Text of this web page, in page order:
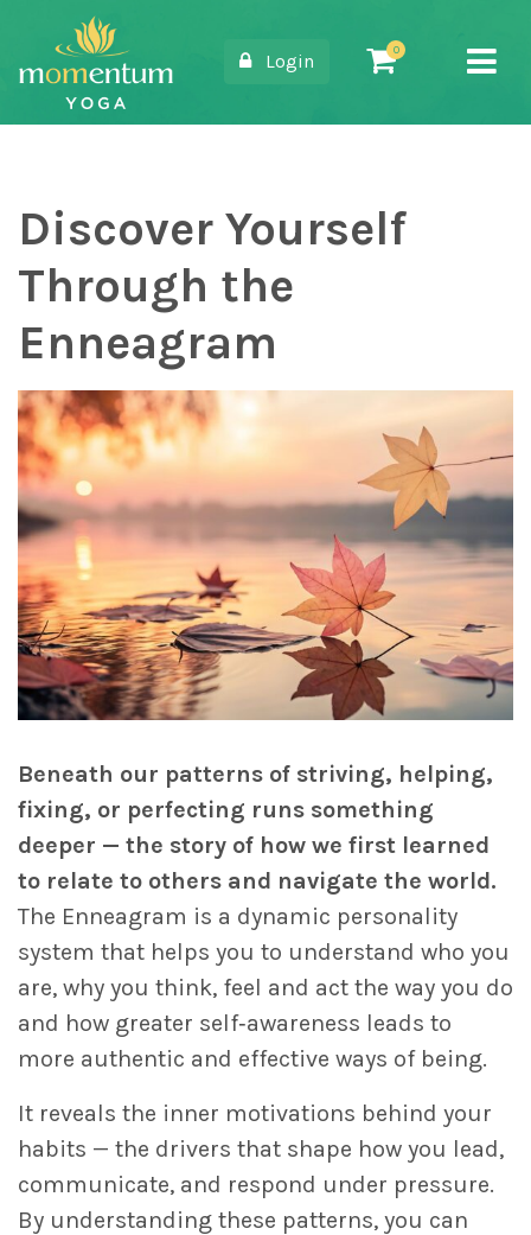
Main Navigation
Login
Discover Yourself
Through the
Enneagram
Beneath our patterns of striving, helping,
fixing, or perfecting runs something
deeper — the story of how we first learned
to relate to others and navigate the world.
The Enneagram is a dynamic personality
system that helps you to understand who you
are, why you think, feel and act the way you do
and how greater self‑awareness leads to
more authentic and effective ways of being.
It reveals the inner motivations behind your
habits — the drivers that shape how you lead,
communicate, and respond under pressure.
By understanding these patterns, you can